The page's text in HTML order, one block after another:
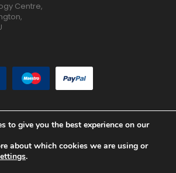
Centre,
Ltd trading as Car Smart. All
and Wales.
to give you the best experience on our
about which cookies we are using or
.